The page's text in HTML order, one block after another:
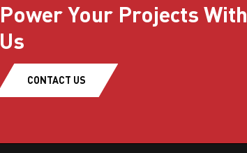
Power Your Projects With
Us
CONTACT US